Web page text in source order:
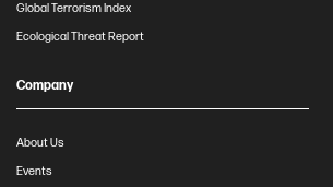
Global Terrorism Index
Ecological Threat Report
Company
About Us
Events